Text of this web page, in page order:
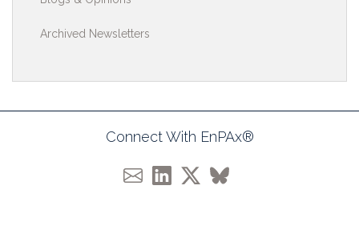
Archived Newsletters
Connect With EnPAx®